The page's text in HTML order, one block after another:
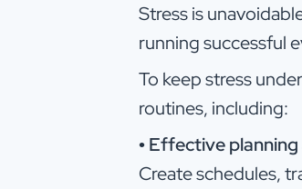
Stress is
running successful
To keep stress
routines, including:
•Effective
Create schedules,